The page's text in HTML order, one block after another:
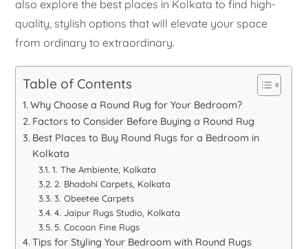
also explore the best places in Kolkata to find high-
quality, stylish options that will elevate your space
from ordinary to extraordinary.
Table of Contents
Why Choose a Round Rug for Your Bedroom?
Factors to Consider Before Buying a Round Rug
Best Places to Buy Round Rugs for a Bedroom in
Kolkata
1. The Ambiente, Kolkata
2. Bhadohi Carpets, Kolkata
3. Obeetee Carpets
4. Jaipur Rugs Studio, Kolkata
5. Cocoon Fine Rugs
Tips for Styling Your Bedroom with Round Rugs